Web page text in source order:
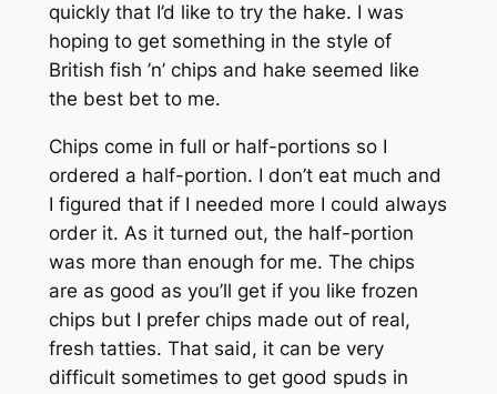
quickly that I’d like to try the hake. I was
hoping to get something in the style of
British fish ’n’ chips and hake seemed like
the best bet to me.
Chips come in full or half-portions so I
ordered a half-portion. I don’t eat much and
I figured that if I needed more I could always
order it. As it turned out, the half-portion
was more than enough for me. The chips
are as good as you’ll get if you like frozen
chips but I prefer chips made out of real,
fresh tatties. That said, it can be very
difficult sometimes to get good spuds in